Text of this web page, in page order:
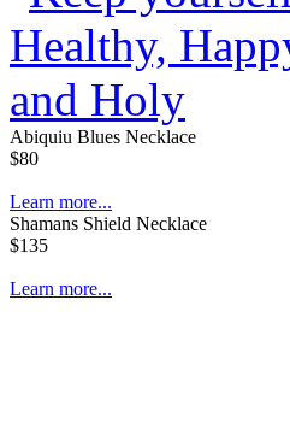
Abiquiu Blues Necklace
$80
Learn more...
Shamans Shield Necklace
$135
Learn more...